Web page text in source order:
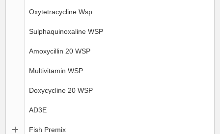
Oxytetracycline Wsp
Sulphaquinoxaline WSP
Amoxycillin 20 WSP
Multivitamin WSP
Doxycycline 20 WSP
AD3E
Fish Premix